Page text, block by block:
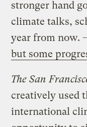
stronger hand
climate talks,
year from now.
but some
The San
creatively used
international